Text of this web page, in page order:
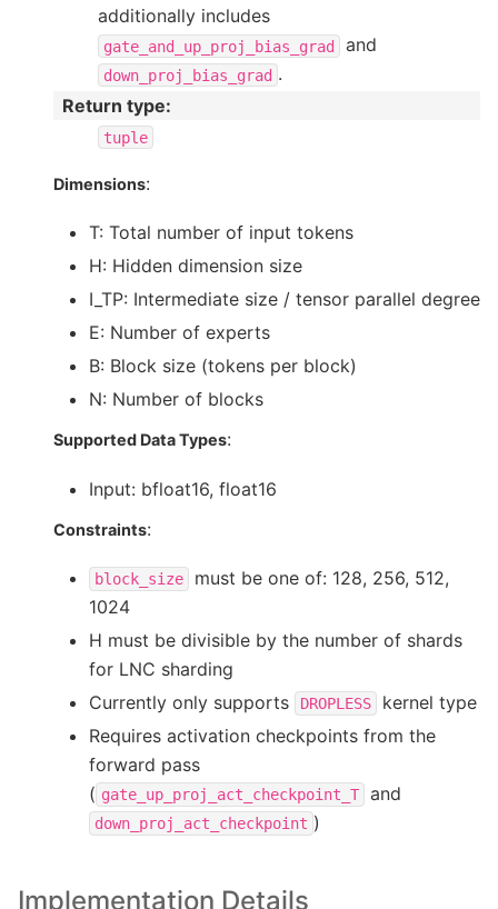
additionally includes
gate_and_up_proj_bias_grad and
down_proj_bias_grad .
Return type:
tuple
Dimensions:
T: Total number of input tokens
H: Hidden dimension size
I_TP: Intermediate size / tensor parallel degree
E: Number of experts
B: Block size (tokens per block)
N: Number of blocks
Supported Data Types:
Input: bfloat16, float16
Constraints:
block_size
must be one of: 128, 256, 512,
1024
H must be divisible by the number of shards
for LNC sharding
Currently only supports
DROPLESS
kernel type
Requires activation checkpoints from the
forward pass
( gate_up_proj_act_checkpoint_T and
down_proj_act_checkpoint )
Implementation Details